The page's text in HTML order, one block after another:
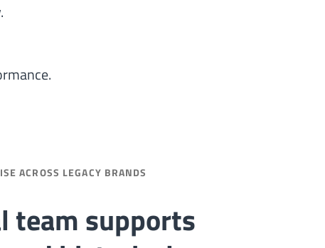
ACROSS LEGACY BRANDS
team supports